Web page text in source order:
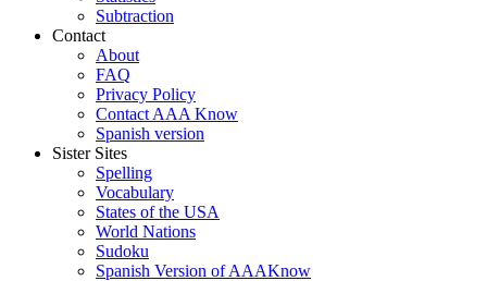
Subtraction
Contact
About
FAQ
Privacy Policy
Contact AAA Know
Spanish version
Sister Sites
Spelling
Vocabulary
States of the USA
World Nations
Sudoku
Spanish Version of AAAKnow